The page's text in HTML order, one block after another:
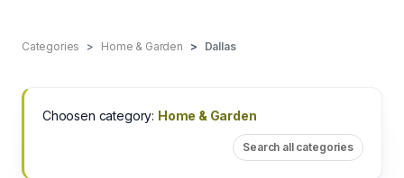
Categories Home & Garden Dallas
Choosen category: Home & Garden
Search all categories